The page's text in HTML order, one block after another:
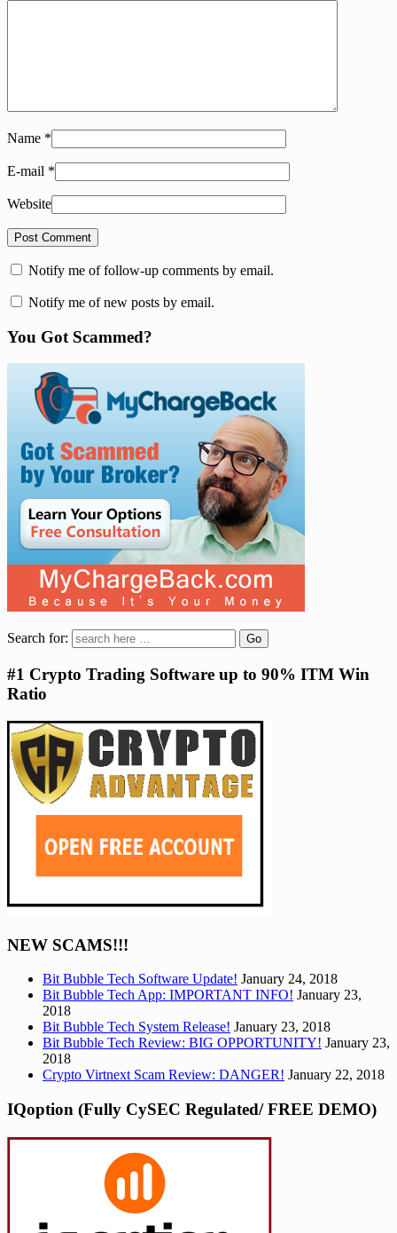
Name *
E-mail *
Website
Notify me of follow-up comments by email.
Notify me of new posts by email.
You Got Scammed?
Search for:
#1 Crypto Trading Software up to 90% ITM Win
Ratio
NEW SCAMS!!!
Bit Bubble Tech Software Update! January 24, 2018
Bit Bubble Tech App: IMPORTANT INFO! January 23,
2018
Bit Bubble Tech System Release! January 23, 2018
Bit Bubble Tech Review: BIG OPPORTUNITY! January 23,
2018
Crypto Virtnext Scam Review: DANGER! January 22, 2018
IQoption (Fully CySEC Regulated/ FREE DEMO)